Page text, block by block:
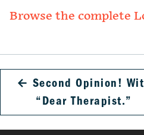
Browse the complete
← Second Opinion!
“Dear Therapist.”